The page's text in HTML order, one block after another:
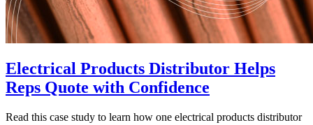
Electrical Products Distributor Helps
Reps Quote with Confidence
Read this case study to learn how one electrical products distributor